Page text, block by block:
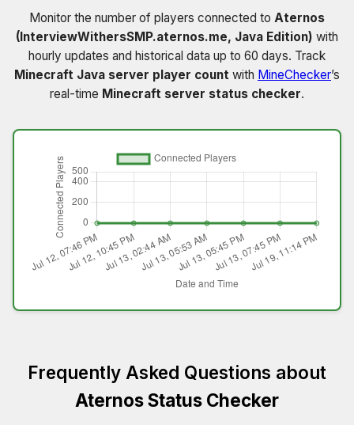
Monitor the number of players connected to Aternos
(InterviewWithersSMP.aternos.me, Java Edition) with
hourly updates and historical data up to 60 days. Track
Minecraft Java server player count with MineChecker’s
real-time Minecraft server status checker.
Frequently Asked Questions about
Aternos Status Checker